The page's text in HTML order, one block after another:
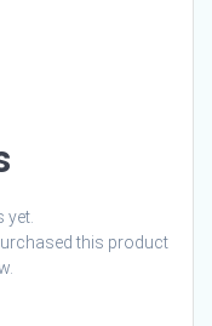
yet.
this product